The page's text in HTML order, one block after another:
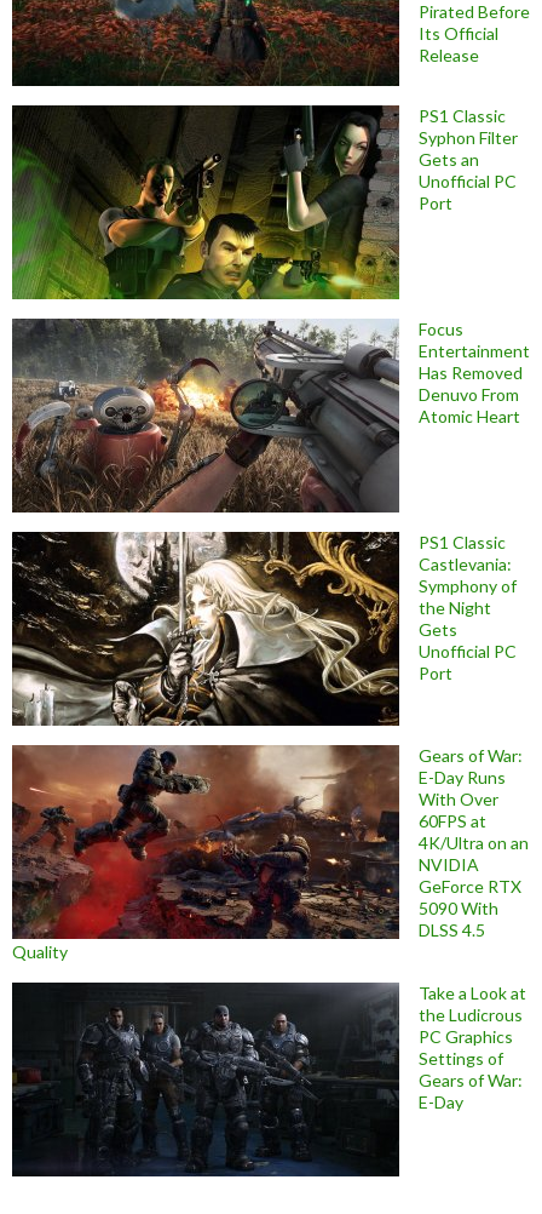
Pirated Before
Its Official
Release
PS1 Classic
Syphon Filter
Gets an
Unofficial PC
Port
Focus
Entertainment
Has Removed
Denuvo From
Atomic Heart
PS1 Classic
Castlevania:
Symphony of
the Night
Gets
Unofficial PC
Port
Gears of War:
E-Day Runs
With Over
60FPS at
4K/Ultra on an
NVIDIA
GeForce RTX
5090 With
DLSS 4.5
Quality
Take a Look at
the Ludicrous
PC Graphics
Settings of
Gears of War:
E-Day